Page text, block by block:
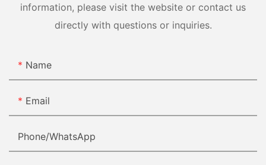
information, please visit the website or contact us
directly with questions or inquiries.
Name
Email
Phone/whatsApp